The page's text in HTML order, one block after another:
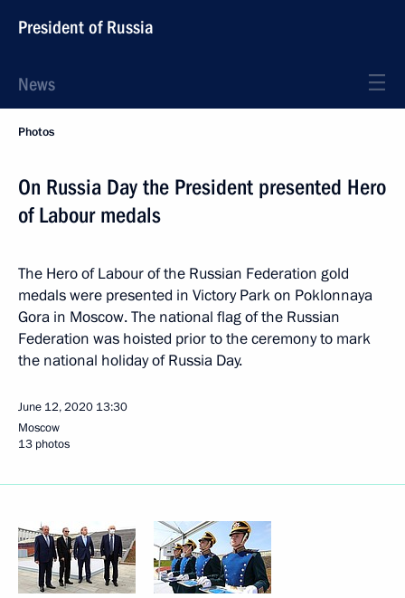
President of Russia
News
Photos
On Russia Day the President presented Hero
of Labour medals
The Hero of Labour of the Russian Federation gold
medals were presented in Victory Park on Poklonnaya
Gora in Moscow. The national flag of the Russian
Federation was hoisted prior to the ceremony to mark
the national holiday of Russia Day.
June 12, 2020 13:30
Moscow
13 photos